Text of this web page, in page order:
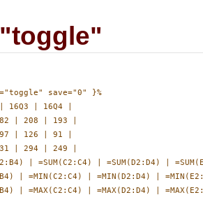
save="0" }%
16Q3 | 16Q4 |
| 208 | 193 |
| 126 | 91 |
| 294 | 249 |
| =SUM(C2:C4) | =SUM(D2:D4) |
| =MIN(C2:C4) | =MIN(D2:D4) |